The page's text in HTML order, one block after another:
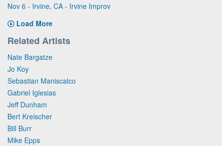
Nov 6 - Irvine, CA - Irvine Improv
Load More
Related Artists
Nate Bargatze
Jo Koy
Sebastian Maniscalco
Gabriel Iglesias
Jeff Dunham
Bert Kreischer
Bill Burr
Mike Epps